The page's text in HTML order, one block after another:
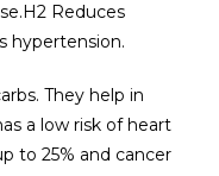
Reduces
hypertension.
They help in
a low risk of heart
to 25% and cancer